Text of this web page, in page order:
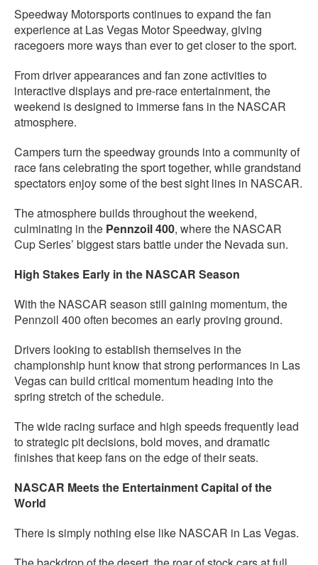
Speedway Motorsports continues to expand the fan
experience at Las Vegas Motor Speedway, giving
racegoers more ways than ever to get closer to the sport.
From driver appearances and fan zone activities to
interactive displays and pre-race entertainment, the
weekend is designed to immerse fans in the NASCAR
atmosphere.
Campers turn the speedway grounds into a community of
race fans celebrating the sport together, while grandstand
spectators enjoy some of the best sight lines in NASCAR.
The atmosphere builds throughout the weekend,
culminating in the Pennzoil 400, where the NASCAR
Cup Series’ biggest stars battle under the Nevada sun.
High Stakes Early in the NASCAR Season
With the NASCAR season still gaining momentum, the
Pennzoil 400 often becomes an early proving ground.
Drivers looking to establish themselves in the
championship hunt know that strong performances in Las
Vegas can build critical momentum heading into the
spring stretch of the schedule.
The wide racing surface and high speeds frequently lead
to strategic pit decisions, bold moves, and dramatic
finishes that keep fans on the edge of their seats.
NASCAR Meets the Entertainment Capital of the
World
There is simply nothing else like NASCAR in Las Vegas.